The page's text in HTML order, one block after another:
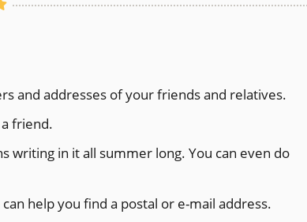
and addresses of your friends and relatives.
friend.
writing in it all summer long. You can even do
help you find a postal or e-mail address.